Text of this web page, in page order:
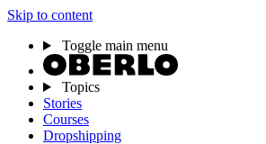
Skip to content
Toggle main menu
Topics
Stories
Courses
Dropshipping